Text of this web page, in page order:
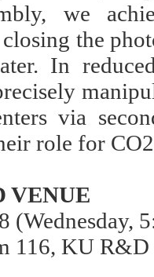
we
the
In
via
role for
VENUE
(Wednesday,
116, KU R&D